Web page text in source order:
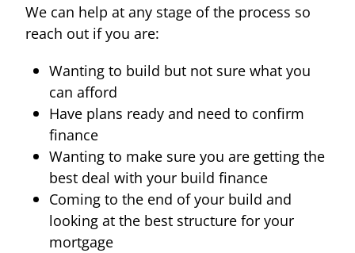
We can help at any stage of the process so
reach out if you are:
Wanting to build but not sure what you
can afford
Have plans ready and need to confirm
finance
Wanting to make sure you are getting the
best deal with your build finance
Coming to the end of your build and
looking at the best structure for your
mortgage